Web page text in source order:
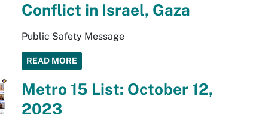
Conflict in Israel, Gaza
Public Safety Message
READ MORE
Metro 15 List: October 12,
2023